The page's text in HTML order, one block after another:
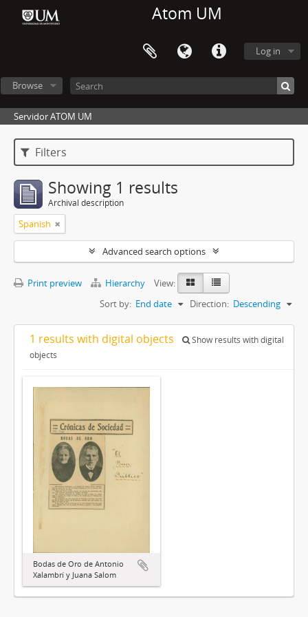
Atom UM
Log in
Browse
Servidor ATOM UM
Filters
Showing 1 results
Archival description
Spanish
Advanced search options
Print preview Hierarchy
View:
Sort by: End date Direction: Descending
1 results with digital objects
Show results with digital
objects
Bodas de Oro de Antonio
Xalambrí y Juana Salom